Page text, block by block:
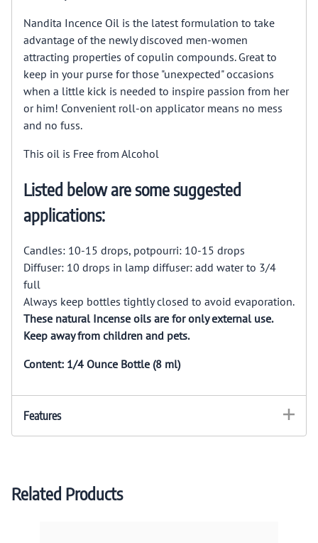
Nandita Incence Oil is the latest formulation to take
advantage of the newly discoved men-women
attracting properties of copulin compounds. Great to
keep in your purse for those "unexpected" occasions
when a little kick is needed to inspire passion from her
or him! Convenient roll-on applicator means no mess
and no fuss.
This oil is Free from Alcohol
Listed below are some suggested
applications:
Candles: 10-15 drops, potpourri: 10-15 drops
Diffuser: 10 drops in lamp diffuser: add water to 3/4
full
Always keep bottles tightly closed to avoid evaporation.
These natural Incense oils are for only external use.
Keep away from children and pets.
Content: 1/4 Ounce Bottle (8 ml)
Features
Related Products